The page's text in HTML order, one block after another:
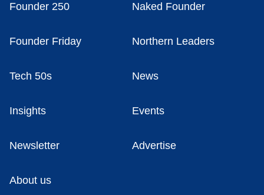
Founder 250 Naked Founder
Founder Friday Northern Leaders
Tech 50s News
Insights Events
Newsletter Advertise
About us